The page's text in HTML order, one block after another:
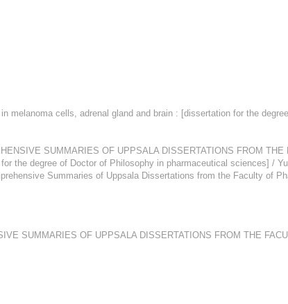
melanoma cells, adrenal gland and brain : [dissertation for the
SUMMARIES OF UPPSALA DISSERTATIONS FROM
the degree of Doctor of Philosophy in pharmaceutical sciences]
Summaries of Uppsala Dissertations from the Faculty of
SUMMARIES OF UPPSALA DISSERTATIONS FROM THE